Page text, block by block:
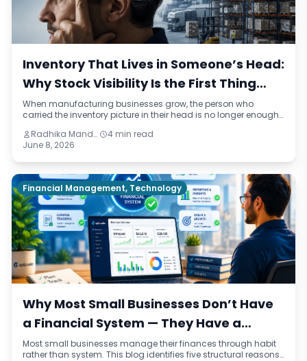
Inventory That Lives in Someone’s Head:
Why Stock Visibility Is the First Thing
Manufacturers Lose When They Grow
When manufacturing businesses grow, the person who
carried the inventory picture in their head is no longer enough.
growth, the compounding cost of inaccurate inventory data,
and what a connected inventory system looks like compared
Radhika Mandhar
4 min read
June 8, 2026
Financial Management, Technology
Why Most Small Businesses Don’t Have
a Financial System — They Have a
Financial Habit
Most small businesses manage their finances through habit
rather than system. This blog identifies five structural reasons